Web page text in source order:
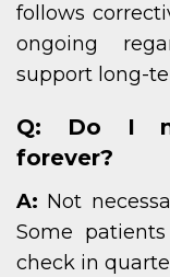
follows
ongoing
support long-
Q: Do I
forever?
A: Not
Some
check in